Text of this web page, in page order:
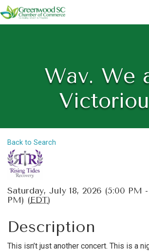
Wav. We
Back to Search
Saturday, July 18, 2026 (5:00 PM
PM) (EDT)
Description
This isn’t just another concert. This is a